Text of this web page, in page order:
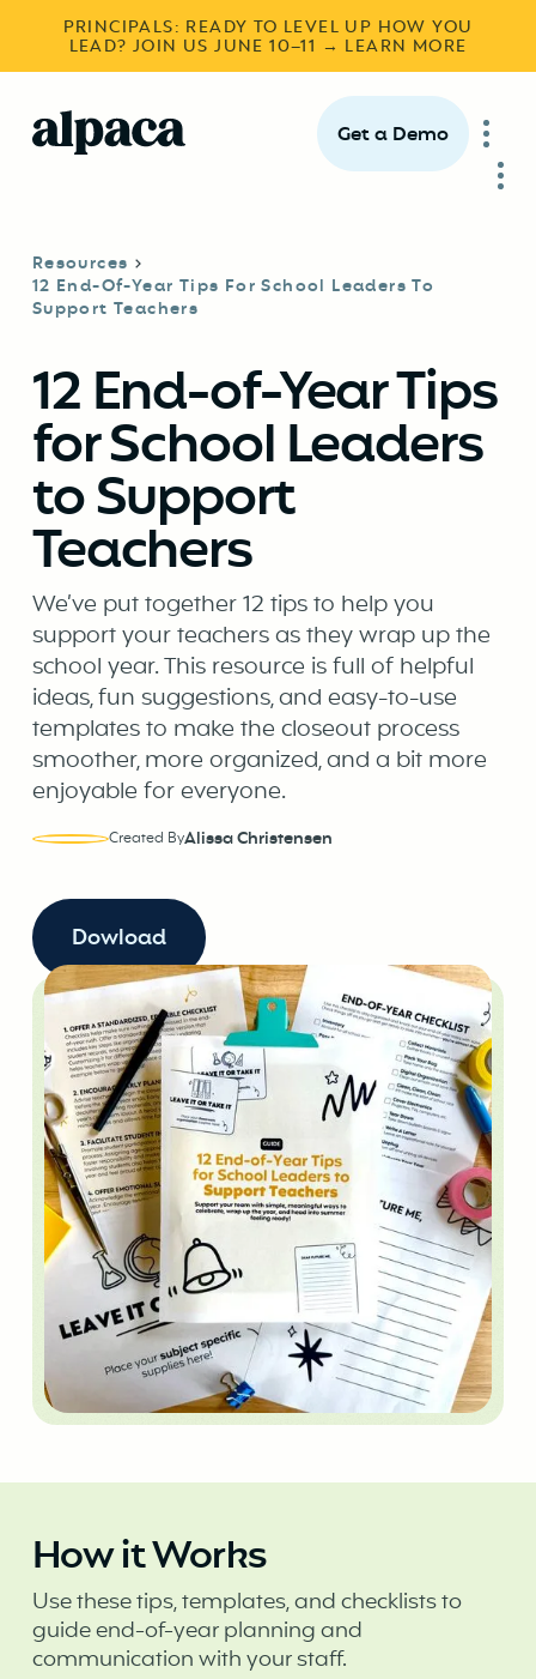
PRINCIPALS: READY TO LEVEL UP HOW YOU
LEAD? JOIN US JUNE 10–11 → LEARN MORE
Get a Demo
Resources
12 End-Of-Year Tips For School Leaders To
Support Teachers
12 End-of-Year Tips
for School Leaders
to Support
Teachers
We’ve put together 12 tips to help you
support your teachers as they wrap up the
school year. This resource is full of helpful
ideas, fun suggestions, and easy-to-use
templates to make the closeout process
smoother, more organized, and a bit more
enjoyable for everyone.
Created ByAlissa Christensen
Dowload
How it Works
Use these tips, templates, and checklists to
guide end-of-year planning and
communication with your staff.